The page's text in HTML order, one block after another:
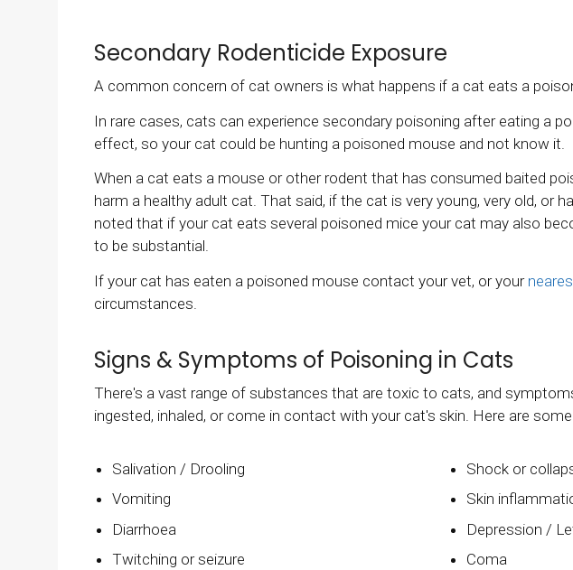
Secondary Rodenticide Exposure
A common concern of cat owners is what happens if a cat eats a
In rare cases, cats can experience secondary poisoning after eating a
effect, so your cat could be hunting a poisoned mouse and not know it.
When a cat eats a mouse or other rodent that has consumed baited
harm a healthy adult cat. That said, if the cat is very young, very old, or
noted that if your cat eats several poisoned mice your cat may also
to be substantial.
If your cat has eaten a poisoned mouse contact your vet, or your
circumstances.
Signs & Symptoms of Poisoning in Cats
There's a vast range of substances that are toxic to cats, and
ingested, inhaled, or come in contact with your cat's skin. Here are
Salivation / Drooling
Vomiting
Diarrhoea
Twitching or seizure
Shock or
Skin
Depression /
Coma